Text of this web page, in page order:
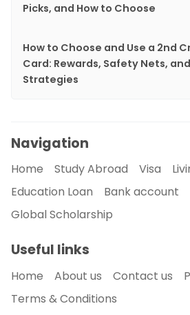
Picks, and How to Choose
How to Choose and Use a 2nd
Card: Rewards, Safety Nets,
Strategies
Navigation
Home Study Abroad Visa
Education Loan
Bank account
Global Scholarship
Useful links
Home About us Contact us
Terms & Conditions